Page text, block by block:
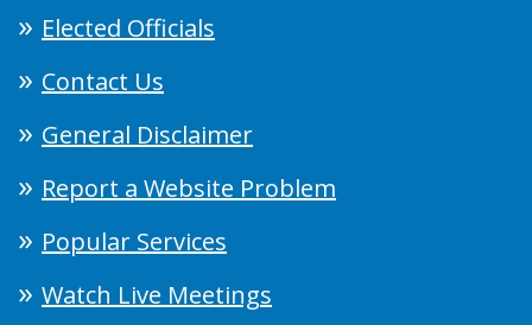
Elected Officials
Contact Us
General Disclaimer
Report a Website Problem
Popular Services
Watch Live Meetings